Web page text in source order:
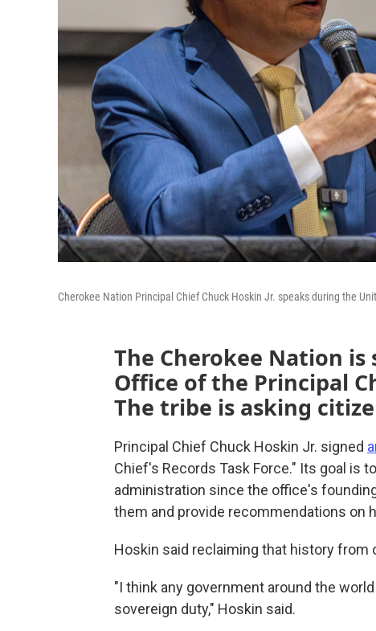
Cherokee Nation Principal Chief Chuck Hoskin Jr. speaks during the
The Cherokee Nation
Office of the Principal
The tribe is asking
Principal Chief Chuck Hoskin Jr. signed
Chief's Records Task Force." Its goal is
administration since the office's
them and provide recommendations on
Hoskin said reclaiming that history
"I think any government around the
sovereign duty," Hoskin said.